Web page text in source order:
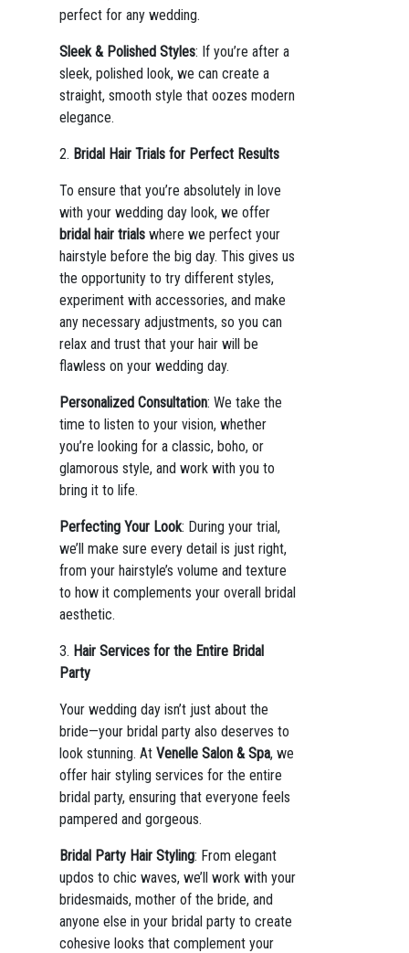
perfect for any wedding.
Sleek & Polished Styles: If you’re after a
sleek, polished look, we can create a
straight, smooth style that oozes modern
elegance.
2. Bridal Hair Trials for Perfect Results
To ensure that you’re absolutely in love
with your wedding day look, we offer
bridal hair trialswhere we perfect your
hairstyle before the big day. This gives us
the opportunity to try different styles,
experiment with accessories, and make
any necessary adjustments, so you can
relax and trust that your hair will be
flawless on your wedding day.
Personalized Consultation: We take the
time to listen to your vision, whether
you’re looking for a classic, boho, or
glamorous style, and work with you to
bring it to life.
Perfecting Your Look: During your trial,
we’ll make sure every detail is just right,
from your hairstyle’s volume and texture
to how it complements your overall bridal
aesthetic.
3. Hair Services for the Entire Bridal
Party
Your wedding day isn’t just about the
bride—your bridal party also deserves to
look stunning. At Venelle Salon & Spa, we
offer hair styling services for the entire
bridal party, ensuring that everyone feels
pampered and gorgeous.
Bridal Party Hair Styling: From elegant
updos to chic waves, we’ll work with your
bridesmaids, mother of the bride, and
anyone else in your bridal party to create
cohesive looks that complement your